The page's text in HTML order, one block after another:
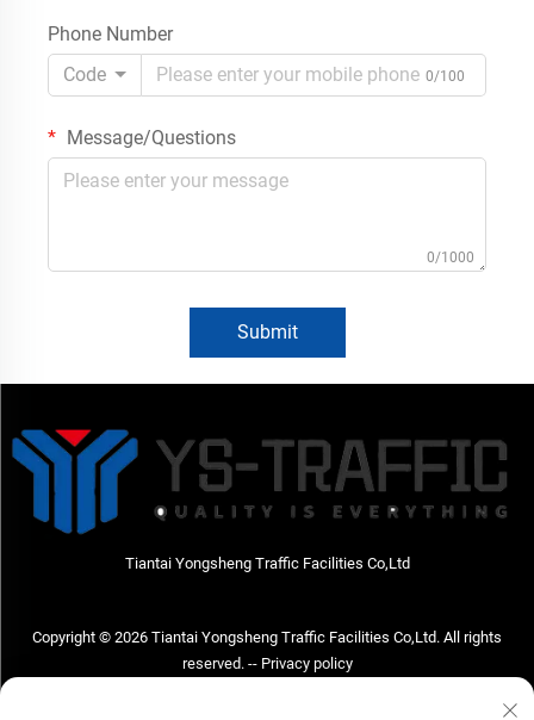
Phone Number
Code
0/100
Message/Questions
0/1000
Submit
Tiantai Yongsheng Traffic Facilities Co,Ltd
Copyright © 2026 Tiantai Yongsheng Traffic Facilities Co,Ltd. All rights
reserved. -- Privacy policy